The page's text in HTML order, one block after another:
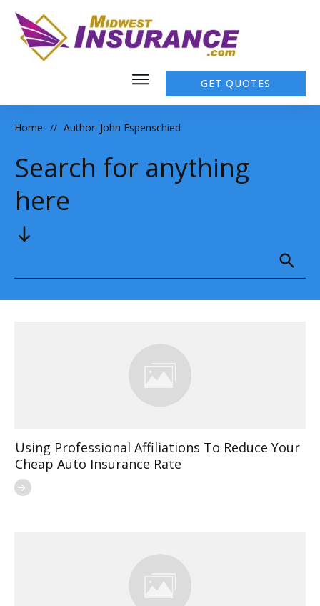
GET QUOTES
Home // Author: John Espenschied
Search for anything
here
Using Professional Affiliations To Reduce Your
Cheap Auto Insurance Rate